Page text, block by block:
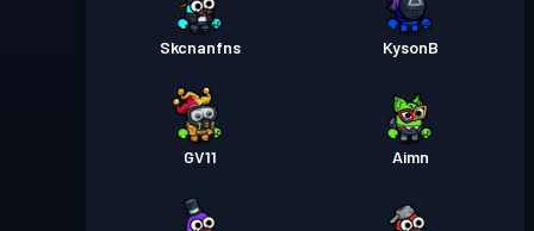
Skcnanfns KysonB
GV11 Aimn